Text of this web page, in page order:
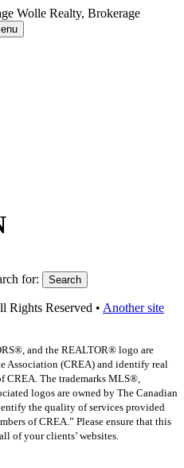
Wolle Realty, Brokerage
for:
Search
Rights Reserved • Another site
and the REALTOR® logo are
Association (CREA) and identify real
CREA. The trademarks MLS®,
logos are owned by The Canadian
the quality of services provided
of CREA.” Please ensure that this
of your clients’ websites.